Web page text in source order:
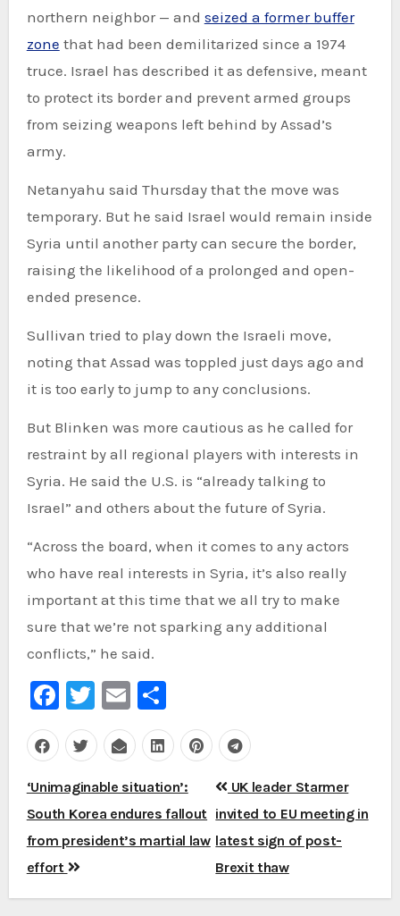
northern neighbor — and seized a former buffer
zone that had been demilitarized since a 1974
truce. Israel has described it as defensive, meant
to protect its border and prevent armed groups
from seizing weapons left behind by Assad’s
army.
Netanyahu said Thursday that the move was
temporary. But he said Israel would remain inside
Syria until another party can secure the border,
raising the likelihood of a prolonged and open-
ended presence.
Sullivan tried to play down the Israeli move,
noting that Assad was toppled just days ago and
it is too early to jump to any conclusions.
But Blinken was more cautious as he called for
restraint by all regional players with interests in
Syria. He said the U.S. is “already talking to
Israel” and others about the future of Syria.
“Across the board, when it comes to any actors
who have real interests in Syria, it’s also really
important at this time that we all try to make
sure that we’re not sparking any additional
conflicts,” he said.
Facebook
Twitter
EmailShare
Post
navigation
‘Unimaginable situation’:
South Korea endures fallout
from president’s martial law
effort
UK leader Starmer
invited to EU meeting in
latest sign of post-
Brexit thaw